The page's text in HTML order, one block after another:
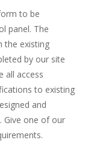
to be
panel. The
the existing
by our site
all access
to existing
and
Give one of our